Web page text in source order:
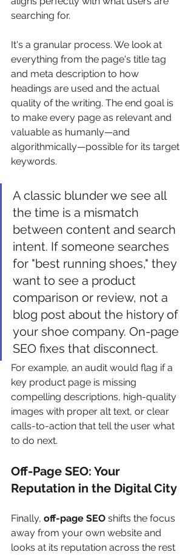
searching for.
It's a granular process. We look at
everything from the page's title tag
and meta description to how
headings are used and the actual
quality of the writing. The end goal is
to make every page as relevant and
valuable as humanly—and
algorithmically—possible for its target
keywords.
A classic blunder we see all
the time is a mismatch
between content and search
intent. If someone searches
for "best running shoes," they
want to see a product
comparison or review, not a
blog post about the history of
your shoe company. On-page
SEO fixes that disconnect.
For example, an audit would flag if a
key product page is missing
compelling descriptions, high-quality
images with proper alt text, or clear
calls-to-action that tell the user what
to do next.
Off-Page SEO: Your
Reputation in the Digital City
Finally, off-page SEO shifts the focus
away from your own website and
looks at its reputation across the rest